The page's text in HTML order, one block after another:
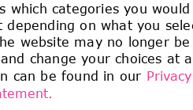
which categories you would
on what you
website may no longer be
change your choices at
can be found in our Privacy